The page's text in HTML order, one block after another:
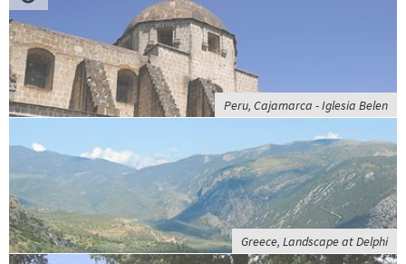
Peru, Cajamarca - Iglesia Belen
Greece, Landscape at Delphi